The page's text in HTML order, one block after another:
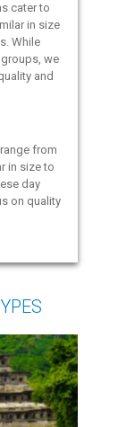
cater to
in size
While
we
and
from
in size to
day
on quality